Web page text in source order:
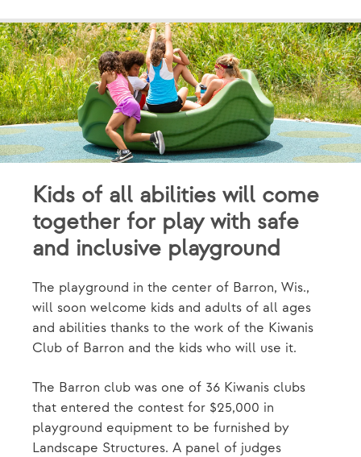
Kids of all abilities will come
together for play with safe
and inclusive playground
The playground in the center of Barron, Wis.,
will soon welcome kids and adults of all ages
and abilities thanks to the work of the Kiwanis
Club of Barron and the kids who will use it.
The Barron club was one of 36 Kiwanis clubs
that entered the contest for $25,000 in
playground equipment to be furnished by
Landscape Structures. A panel of judges